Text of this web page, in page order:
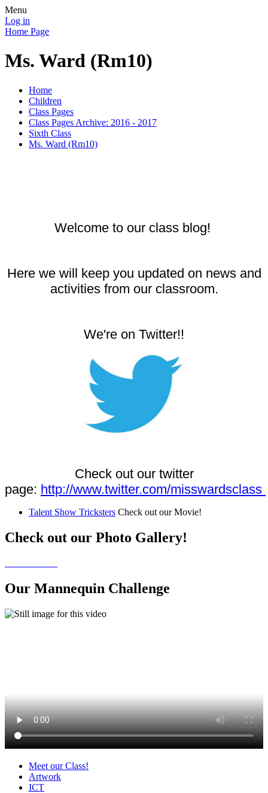
Menu
Log in
Home Page
Ms. Ward (Rm10)
Home
Children
Class Pages
Class Pages Archive: 2016 - 2017
Sixth Class
Ms. Ward (Rm10)
Welcome to our class blog!
Here we will keep you updated on news and
activities from our classroom.
We're on Twitter!!
Check out our twitter
page: http://www.twitter.com/misswardsclass
Talent Show Tricksters Check out our Movie!
Check out our Photo Gallery!
Our Mannequin Challenge
Meet our Class!
Artwork
ICT